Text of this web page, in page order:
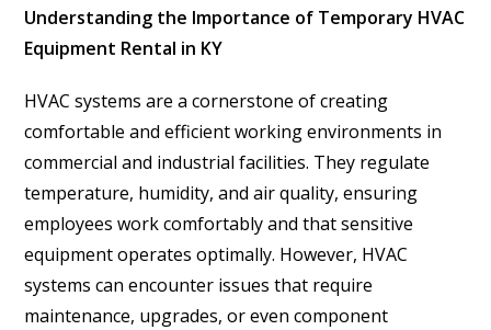
Understanding the Importance of Temporary HVAC
Equipment Rental in KY
HVAC systems are a cornerstone of creating
comfortable and efficient working environments in
commercial and industrial facilities. They regulate
temperature, humidity, and air quality, ensuring
employees work comfortably and that sensitive
equipment operates optimally. However, HVAC
systems can encounter issues that require
maintenance, upgrades, or even component